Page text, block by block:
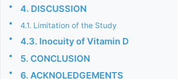
• 4. DISCUSSION
• 4.1. Limitation of the Study
• 4.3. Inocuity of Vitamin D
• 5. CONCLUSION
• 6. ACKNOLEDGEMENTS